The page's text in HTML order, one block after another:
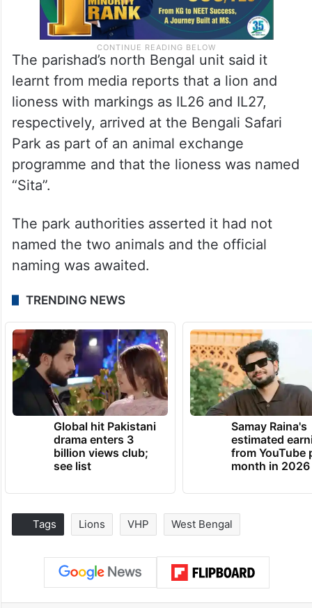
The parishad’s north Bengal unit said it
learnt from media reports that a lion and
lioness with markings as IL26 and IL27,
respectively, arrived at the Bengali Safari
Park as part of an animal exchange
programme and that the lioness was named
“Sita”.
The park authorities asserted it had not
named the two animals and the official
naming was awaited.
TRENDING NEWS
Global hit Pakistani
drama enters 3
billion views club;
see list
Samay Raina's
estimated
from YouTube
month in 2026
Tags Lions VHP West Bengal